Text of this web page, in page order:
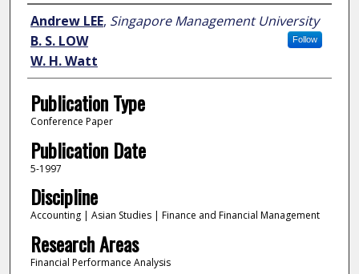
Author
Andrew LEE, Singapore Management University
Follow
B. S. LOW
W. H. Watt
Publication Type
Conference Paper
Publication Date
5-1997
Discipline
Accounting | Asian Studies | Finance and Financial Management
Research Areas
Financial Performance Analysis